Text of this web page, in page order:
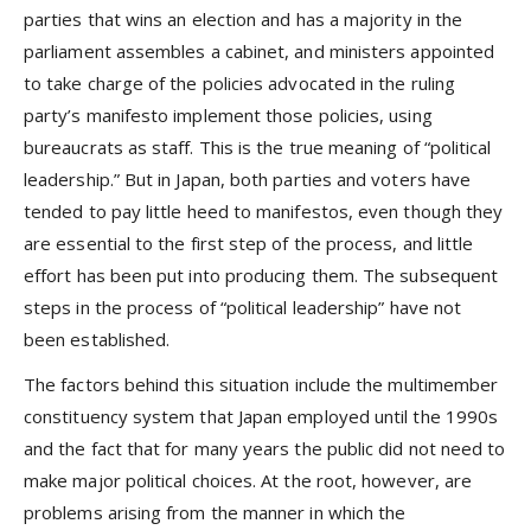
parties that wins an election and has a majority in the
parliament assembles a cabinet, and ministers appointed
to take charge of the policies advocated in the ruling
party’s manifesto implement those policies, using
bureaucrats as staff. This is the true meaning of “political
leadership.” But in Japan, both parties and voters have
tended to pay little heed to manifestos, even though they
are essential to the first step of the process, and little
effort has been put into producing them. The subsequent
steps in the process of “political leadership” have not
been established.
The factors behind this situation include the multimember
constituency system that Japan employed until the 1990s
and the fact that for many years the public did not need to
make major political choices. At the root, however, are
problems arising from the manner in which the